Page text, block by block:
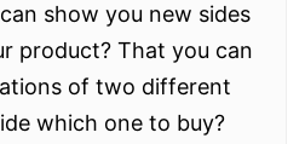
show you new sides
product? That you can
of two different
which one to buy?